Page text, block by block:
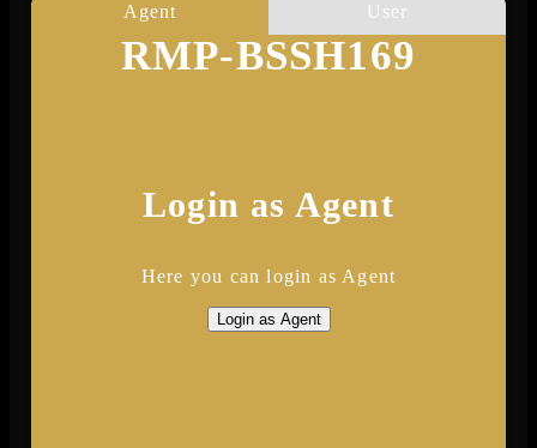
RMP-BSSH169
Agent User
Login as Agent
Here you can login as Agent
Login as Agent